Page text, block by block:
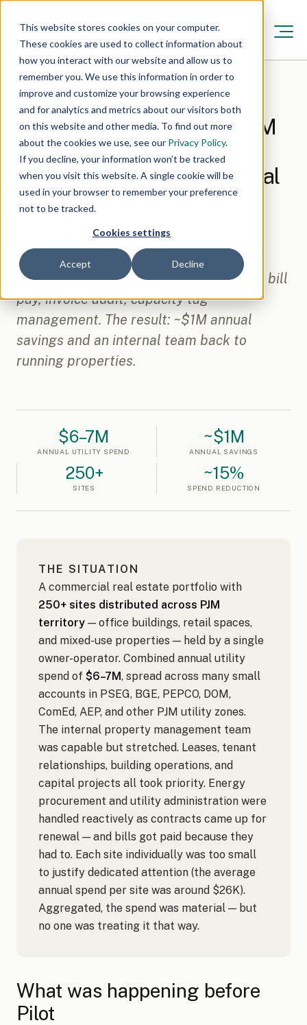
This website stores cookies on your computer.
These cookies are used to collect information about
how you interact with our website and allow us to
remember you. We use this information in order to
improve and customize your browsing experience
and for analytics and metrics about our visitors both
on this website and other media. To find out more
about the cookies we use, see our Privacy Policy.
If you decline, your information won’t be tracked
when you visit this website. A single cookie will be
used in your browser to remember your preference
not to be tracked.
Cookies settings
Accept Decline
Resources/Nov 17, 2025, 12:00:00 AM·7 min read
Outsourced at Scale: ~$1M
Annual Savings Across
250+ PJM Commercial Real
Estate Sites
A 250-site PJM commercial real estate
portfolio handed Pilot the entire utility
function — power and gas procurement, bill
pay, invoice audit, capacity tag
management. The result: ~$1M annual
savings and an internal team back to
running properties.
$6–7M
ANNUAL UTILITY SPEND
~$1M
ANNUAL SAVINGS
250+
SITES
~15%
SPEND REDUCTION
THE SITUATION
A commercial real estate portfolio with
250+ sites distributed across PJM
territory — office buildings, retail spaces,
and mixed-use properties — held by a single
owner-operator. Combined annual utility
spend of $6–7M, spread across many small
accounts in PSEG, BGE, PEPCO, DOM,
ComEd, AEP, and other PJM utility zones.
The internal property management team
was capable but stretched. Leases, tenant
relationships, building operations, and
capital projects all took priority. Energy
procurement and utility administration were
handled reactively as contracts came up for
renewal — and bills got paid because they
had to. Each site individually was too small
to justify dedicated attention (the average
annual spend per site was around $26K).
Aggregated, the spend was material — but
no one was treating it that way.
What was happening before
Pilot